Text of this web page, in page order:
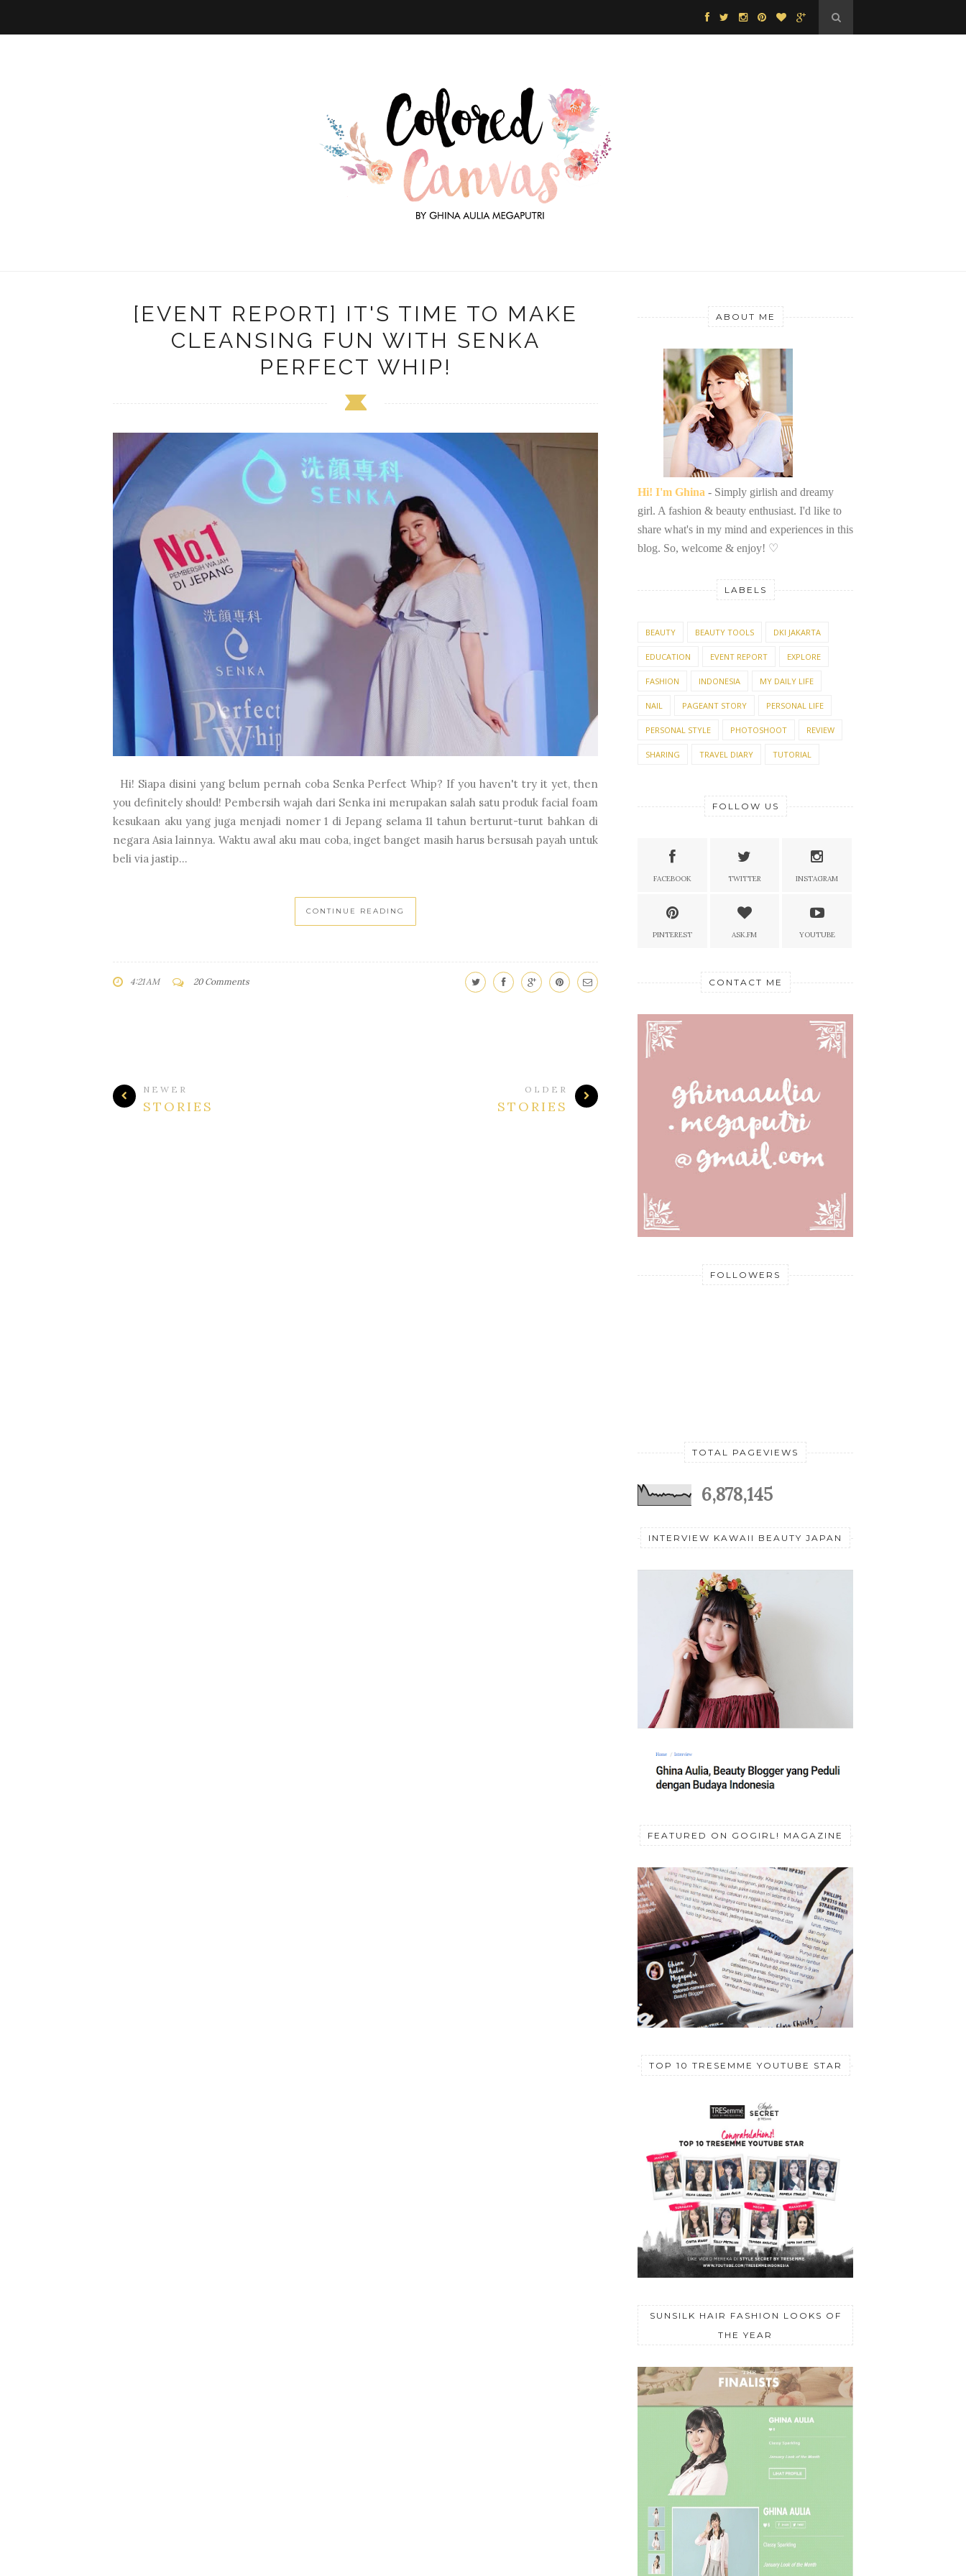
[EVENT REPORT] IT'S TIME TO MAKE
CLEANSING FUN WITH SENKA
PERFECT WHIP!
Hi! Siapa disini yang belum pernah coba Senka Perfect Whip? If you haven't try it yet, then
you definitely should! Pembersih wajah dari Senka ini merupakan salah satu produk facial foam
kesukaan aku yang juga menjadi nomer 1 di Jepang selama 11 tahun berturut-turut bahkan di
negara Asia lainnya. Waktu awal aku mau coba, inget banget masih harus bersusah payah untuk
beli via jastip...
CONTINUE READING
4:21 AM 20 Comments
NEWER
STORIES
OLDER
STORIES
ABOUT ME
Hi! I'm Ghina - Simply girlish and dreamy
girl. A fashion & beauty enthusiast. I'd like to
share what's in my mind and experiences in this
blog. So, welcome & enjoy! ♡
LABELS
BEAUTY BEAUTY TOOLS DKI JAKARTA
EDUCATION EVENT REPORT EXPLORE
FASHION INDONESIA MY DAILY LIFE
NAIL PAGEANT STORY PERSONAL LIFE
PERSONAL STYLE PHOTOSHOOT REVIEW
SHARING TRAVEL DIARY TUTORIAL
FOLLOW US
FACEBOOK TWITTER INSTAGRAM
PINTEREST ASK.FM YOUTUBE
CONTACT ME
FOLLOWERS
TOTAL PAGEVIEWS
6,878,145
INTERVIEW KAWAII BEAUTY JAPAN
FEATURED ON GOGIRL! MAGAZINE
TOP 10 TRESEMME YOUTUBE STAR
SUNSILK HAIR FASHION LOOKS OF
THE YEAR